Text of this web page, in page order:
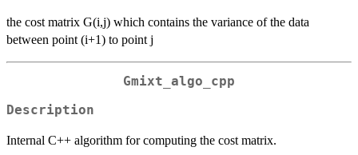
the cost matrix G(i,j) which contains the variance of the data
between point (i+1) to point j
Gmixt_algo_cpp
Description
Internal C++ algorithm for computing the cost matrix.